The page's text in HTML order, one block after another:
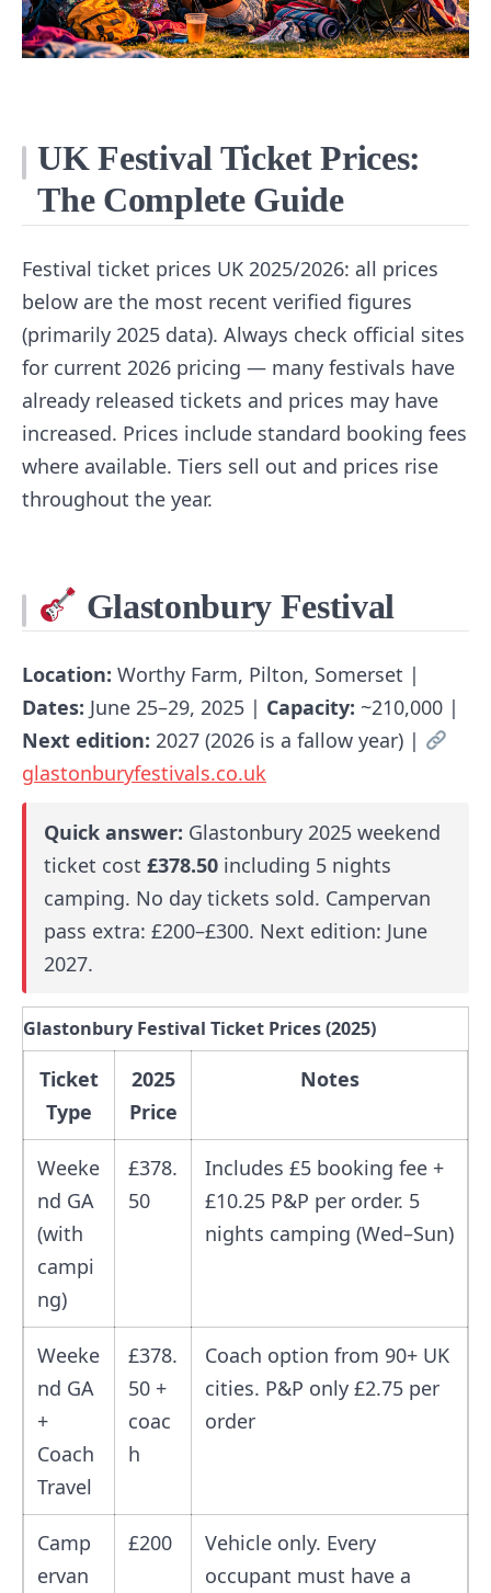
UK Festival Ticket Prices:
The Complete Guide
Festival ticket prices UK 2025/2026: all prices
below are the most recent verified figures
(primarily 2025 data). Always check official sites
for current 2026 pricing — many festivals have
already released tickets and prices may have
increased. Prices include standard booking fees
where available. Tiers sell out and prices rise
throughout the year.
Glastonbury Festival
Location: Worthy Farm, Pilton, Somerset |
Dates: June 25–29, 2025 | Capacity: ~210,000 |
Next edition: 2027 (2026 is a fallow year) |
glastonburyfestivals.co.uk
Quick answer: Glastonbury 2025 weekend
ticket cost £378.50 including 5 nights
camping. No day tickets sold. Campervan
pass extra: £200–£300. Next edition: June
2027.
Glastonbury Festival Ticket Prices (2025)
Ticket
Type
2025
Price
Notes
Weeke
nd GA
(with
campi
ng)
£378.
50
Includes £5 booking fee +
£10.25 P&P per order. 5
nights camping (Wed–Sun)
Weeke
nd GA
+
Coach
Travel
£378.
50 +
coac
h
Coach option from 90+ UK
cities. P&P only £2.75 per
order
Camp
ervan
£200
Vehicle only. Every
occupant must have a